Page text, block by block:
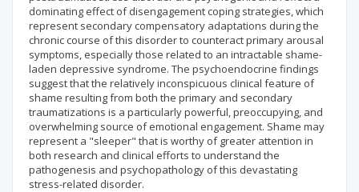
dominating effect of disengagement coping strategies, which
represent secondary compensatory adaptations during the
chronic course of this disorder to counteract primary arousal
symptoms, especially those related to an intractable shame-
laden depressive syndrome. The psychoendocrine findings
suggest that the relatively inconspicuous clinical feature of
shame resulting from both the primary and secondary
traumatizations is a particularly powerful, preoccupying, and
overwhelming source of emotional engagement. Shame may
represent a "sleeper" that is worthy of greater attention in
both research and clinical efforts to understand the
pathogenesis and psychopathology of this devastating
stress-related disorder.